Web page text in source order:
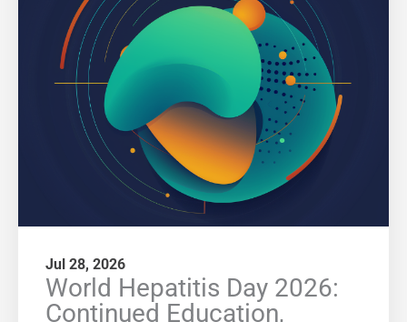
Jul 28, 2026
World Hepatitis Day 2026:
Continued Education,